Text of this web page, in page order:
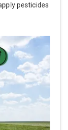
pesticides